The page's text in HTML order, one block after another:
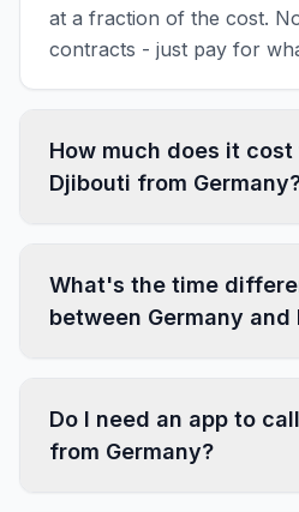
at a fraction of the cost.
contracts - just pay for
How much does it
Djibouti from
What's the time
between Germany and
Do I need an app to
from Germany?